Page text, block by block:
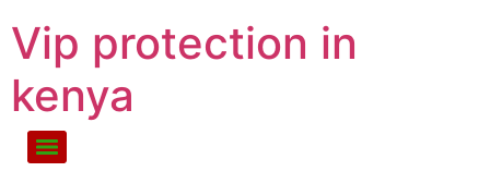
Vip protection in
kenya